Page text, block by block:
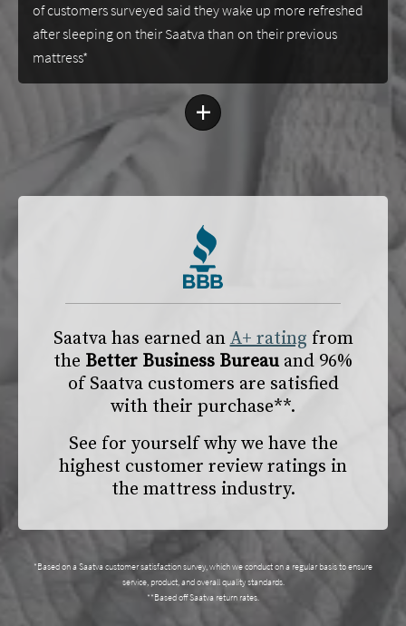
of customers surveyed said they wake up more refreshed
after sleeping on their Saatva than on their previous
mattress*
+
Saatva has earned anA+ rating from
the Better Business Bureau and 96%
of Saatva customers are satisfied
with their purchase**.
See for yourself why we have the
highest customer review ratings in
the mattress industry.
*Based on a Saatva customer satisfaction survey, which we conduct on a regular basis to ensure
service, product, and overall quality standards.
**Based off Saatva return rates.